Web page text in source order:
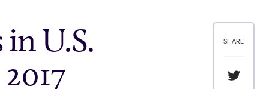
SHARE
Share
U.S.